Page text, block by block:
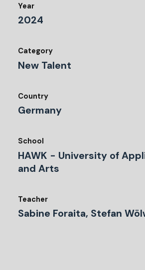
Year
2024
Category
New Talent
Country
Germany
School
HAWK - University of
and Arts
Teacher
Sabine Foraita, Stefan